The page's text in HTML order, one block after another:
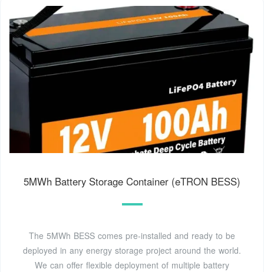
5MWh Battery Storage Container (eTRON BESS)
The 5MWh BESS comes pre-installed and ready to be
deployed in any energy storage project around the world.
We can offer flexible deployment of multiple battery